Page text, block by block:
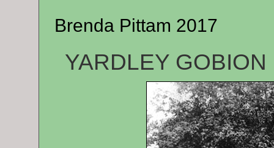
Brenda Pittam 2017
YARDLEY